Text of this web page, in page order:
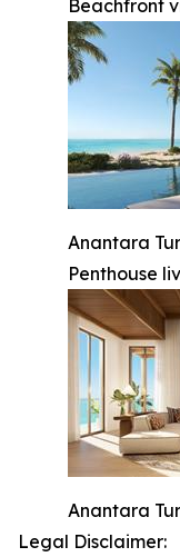
Beachfront
Anantara
Penthouse
Anantara
Legal Disclaimer: